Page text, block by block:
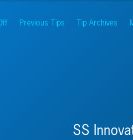
Previous Tips Tip Archives
SS